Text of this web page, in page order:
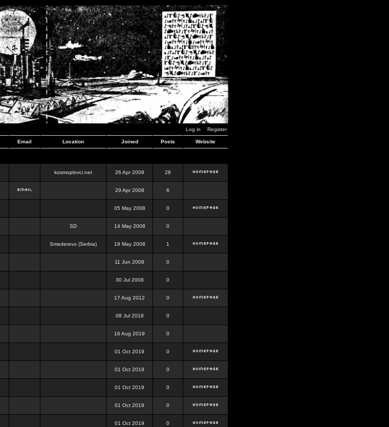
Log in Register
Email Location Joined Posts Website
kosmoplovci.net 26 Apr 2008 28
29 Apr 2008 6
05 May 2008 0
SD 14 May 2008 0
Smederevo (Serbia) 19 May 2008 1
11 Jun 2008 0
30 Jul 2008 0
17 Aug 2012 0
08 Jul 2018 0
16 Aug 2019 0
01 Oct 2019 0
01 Oct 2019 0
01 Oct 2019 0
01 Oct 2019 0
01 Oct 2019 0